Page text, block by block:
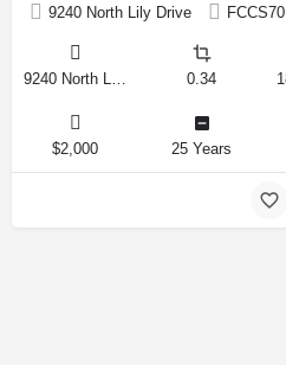
9240 North Lily Drive FCCS70
0.34
$2,000 25 Years